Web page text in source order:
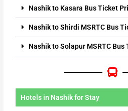
Nashik to Kasara Bus Ticket
Nashik to Shirdi MSRTC Bus
Nashik to Solapur MSRTC Bus
Hotels in Nashik for Stay